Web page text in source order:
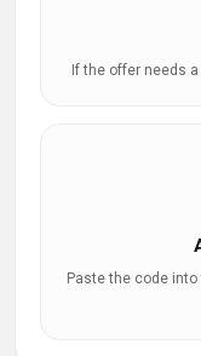
If the offer needs
Paste the code